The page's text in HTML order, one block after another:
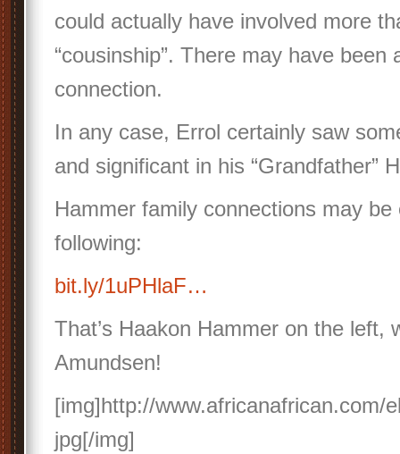
could actually have involved more
“cousinship”. There may have been
connection.
In any case, Errol certainly saw
and significant in his “Grandfather”
Hammer family connections may be
following:
bit.ly/1uPHlaF…
That’s Haakon Hammer on the left,
Amundsen!
[img]http://www.africanafrican.com/
jpg[/img]